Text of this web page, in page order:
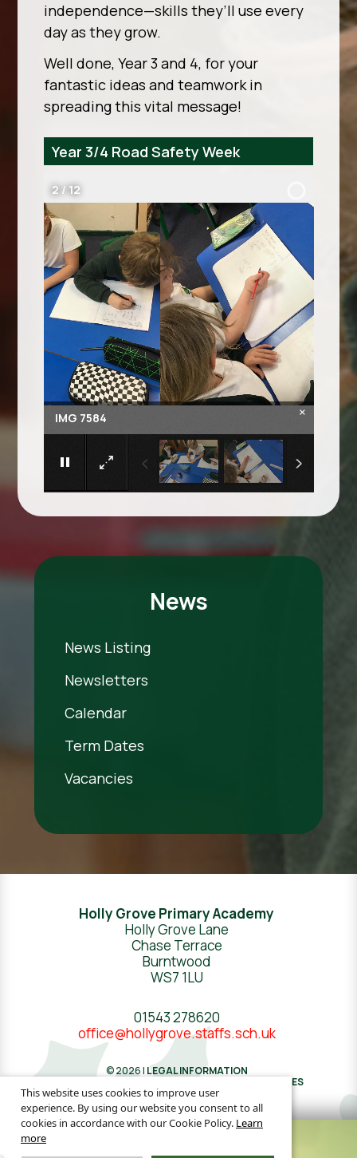
independence—skills they’ll use every
day as they grow.
Well done, Year 3 and 4, for your
fantastic ideas and teamwork in
spreading this vital message!
Year 3/4 Road Safety Week
IMG 7584 ×
2 / 12
News
News Listing
Newsletters
Calendar
Term Dates
Vacancies
Holly Grove Primary Academy
Holly Grove Lane
Chase Terrace
Burntwood
WS7 1LU
01543 278620
office@hollygrove.staffs.sch.uk
© 2026 | LEGAL INFORMATION
GREENHOUSE SCHOOL WEBSITES
This website uses cookies to improve user
experience. By using our website you consent to all
cookies in accordance with our Cookie Policy. Learn
more